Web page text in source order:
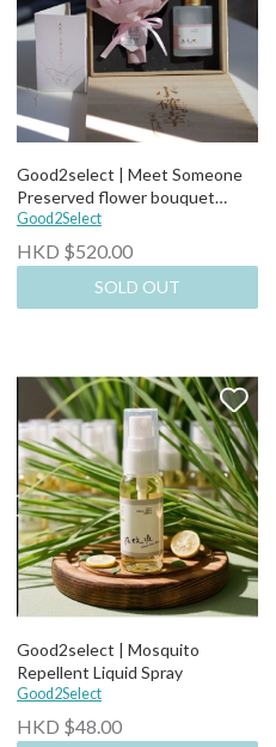
Good2select | Meet Someone
Preserved flower bouquet
Perfume Set
Good2Select
HKD $520.00
SOLD OUT
Good2select | Mosquito
Repellent Liquid Spray
Good2Select
HKD $48.00